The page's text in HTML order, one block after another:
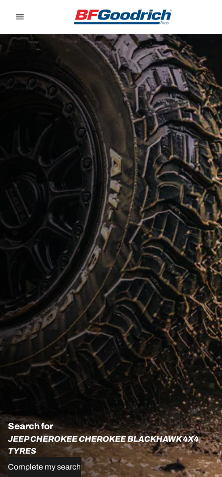
Search for
JEEP CHEROKEE CHEROKEE BLACKHAWK 4X4
TYRES
Complete my search